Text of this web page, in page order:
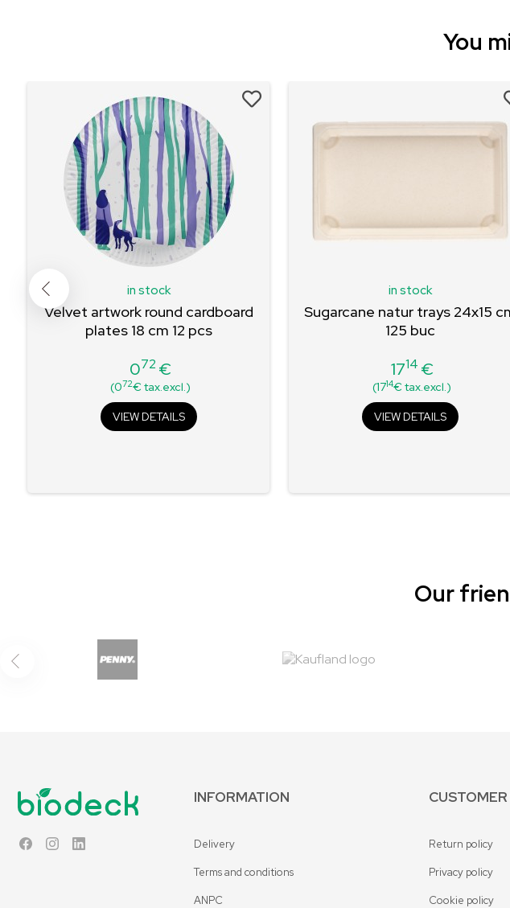
You
in stock
Velvet artwork round cardboard
plates 18 cm 12 pcs
Price
072 €
(072€ tax.excl.)
VIEW DETAILS
in stock
Sugarcane natur trays 24x15
125 buc
Price
1714 €
(1714€ tax.excl.)
VIEW DETAILS
Our
FacebookInstagram
INFORMATION
Delivery
Terms and conditions
ANPC
Return policy
Privacy policy
Cookie policy